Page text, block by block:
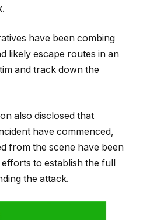
have been combing
likely escape routes in an
and track down the
also disclosed that
have commenced,
from the scene have been
to establish the full
the attack.